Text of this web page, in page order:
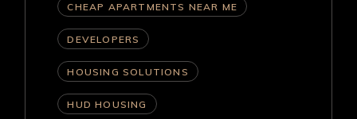
CHEAP APARTMENTS NEAR ME
DEVELOPERS
HOUSING SOLUTIONS
HUD HOUSING